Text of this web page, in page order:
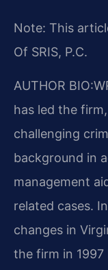
Note: This
Of SRIS, P.C.
AUTHOR
has led the
challenging
background in
management
related cases.
changes in
the firm in 1997